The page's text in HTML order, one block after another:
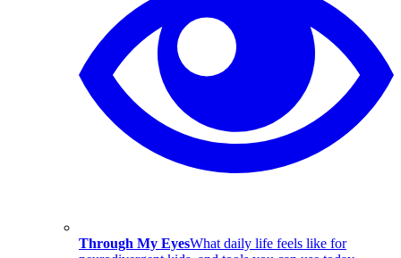
Through My EyesWhat daily life feels like for